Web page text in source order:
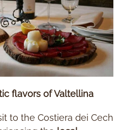
flavors of Valtellina
to the Costiera dei Cech